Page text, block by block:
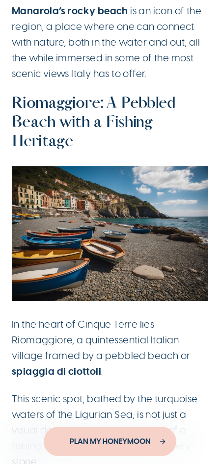
Manarola’s rocky beach is an icon of the
region, a place where one can connect
with nature, both in the water and out, all
the while immersed in some of the most
scenic views Italy has to offer.
Riomaggiore: A Pebbled
Beach with a Fishing
Heritage
In the heart of Cinque Terre lies
Riomaggiore, a quintessential Italian
village framed by a pebbled beach or
spiaggia di ciottoli.
This scenic spot, bathed by the turquoise
waters of the Ligurian Sea, is not just a
visual delight; it holds the essence of a
fishing heritage that pervades its every
PLAN MY HONEYMOON
Designed byYouThink.gr
Developed byJoinweb